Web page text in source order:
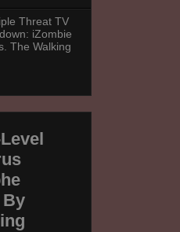
Threat TV
iZombie
The Walking
By